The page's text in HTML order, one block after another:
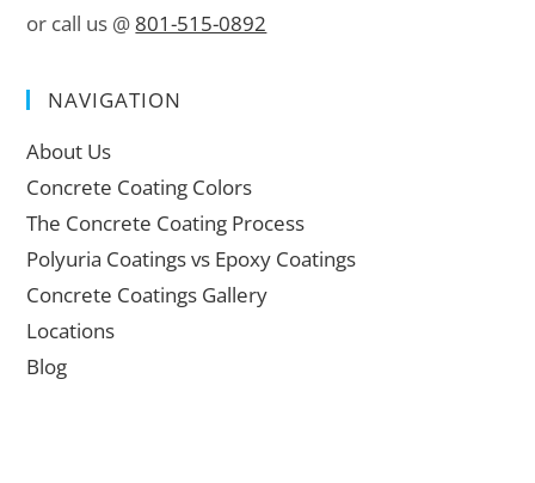
or call us @ 801-515-0892
NAVIGATION
About Us
Concrete Coating Colors
The Concrete Coating Process
Polyuria Coatings vs Epoxy Coatings
Concrete Coatings Gallery
Locations
Blog